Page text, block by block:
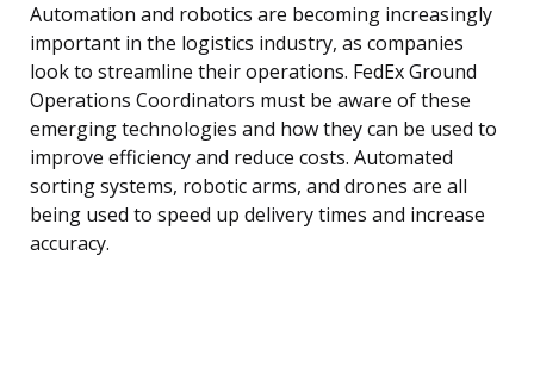
Automation and robotics are becoming increasingly
important in the logistics industry, as companies
look to streamline their operations. FedEx Ground
Operations Coordinators must be aware of these
emerging technologies and how they can be used to
improve efficiency and reduce costs. Automated
sorting systems, robotic arms, and drones are all
being used to speed up delivery times and increase
accuracy.